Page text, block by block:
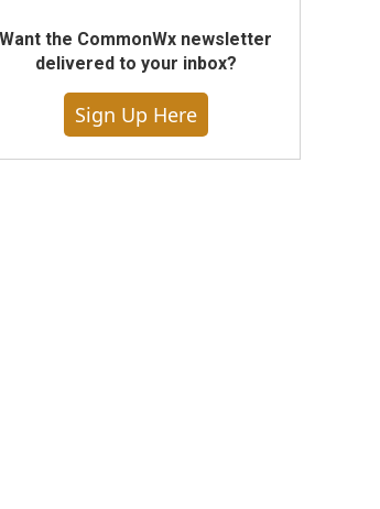
Want the CommonWx newsletter
delivered to your inbox?
Sign Up Here